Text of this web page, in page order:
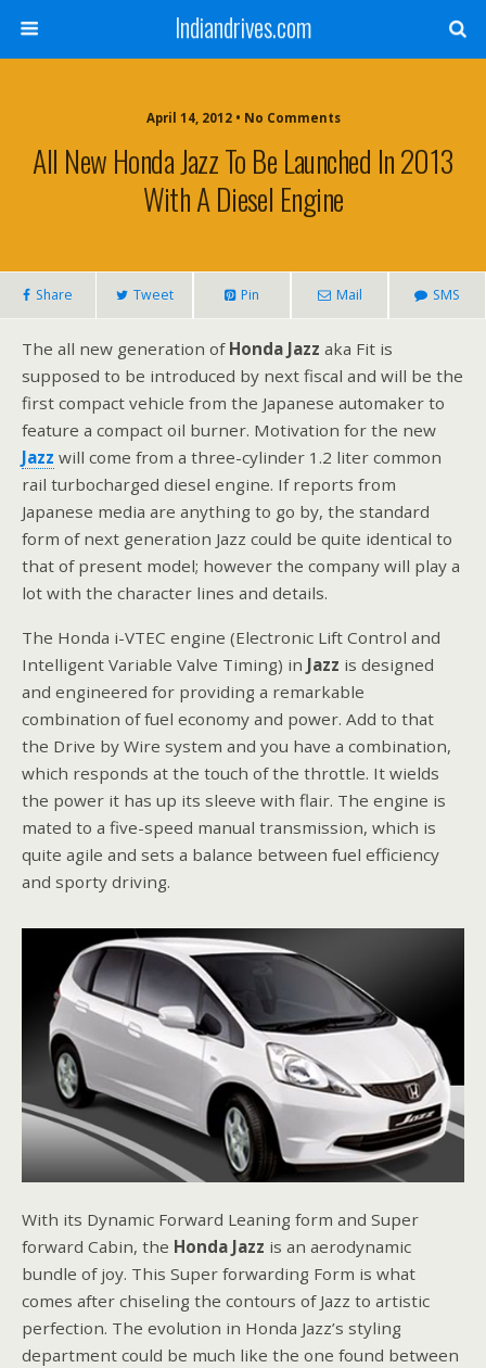
Indiandrives.com
April 14, 2012 • No Comments
All New Honda Jazz To Be Launched In 2013
With A Diesel Engine
Share Tweet Pin Mail SMS
The all new generation of Honda Jazz aka Fit is
supposed to be introduced by next fiscal and will be the
first compact vehicle from the Japanese automaker to
feature a compact oil burner. Motivation for the new
Jazz will come from a three-cylinder 1.2 liter common
rail turbocharged diesel engine. If reports from
Japanese media are anything to go by, the standard
form of next generation Jazz could be quite identical to
that of present model; however the company will play a
lot with the character lines and details.
The Honda i-VTEC engine (Electronic Lift Control and
Intelligent Variable Valve Timing) in Jazz is designed
and engineered for providing a remarkable
combination of fuel economy and power. Add to that
the Drive by Wire system and you have a combination,
which responds at the touch of the throttle. It wields
the power it has up its sleeve with flair. The engine is
mated to a five-speed manual transmission, which is
quite agile and sets a balance between fuel efficiency
and sporty driving.
With its Dynamic Forward Leaning form and Super
forward Cabin, the Honda Jazz is an aerodynamic
bundle of joy. This Super forwarding Form is what
comes after chiseling the contours of Jazz to artistic
perfection. The evolution in Honda Jazz’s styling
department could be much like the one found between